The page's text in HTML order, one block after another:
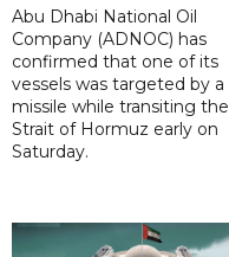
Abu Dhabi National Oil
Company (ADNOC) has
confirmed that one of its
vessels was targeted by a
missile while transiting the
Strait of Hormuz early on
Saturday.